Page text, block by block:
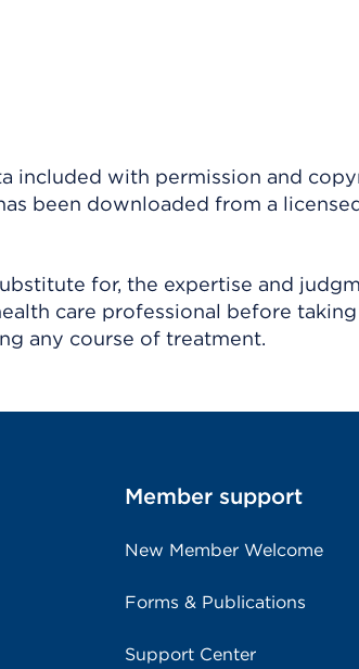
included with permission and
been downloaded from a
for, the expertise and
care professional before
any course of treatment.
Member support
New Member Welcome
Forms & Publications
Support Center